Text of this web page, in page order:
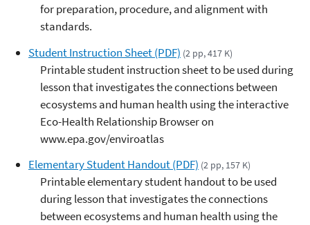
for preparation, procedure, and alignment with
standards.
Student Instruction Sheet (PDF) (2 pp, 417 K)
Printable student instruction sheet to be used during
lesson that investigates the connections between
ecosystems and human health using the interactive
Eco-Health Relationship Browser on
www.epa.gov/enviroatlas
Elementary Student Handout (PDF) (2 pp, 157 K)
Printable elementary student handout to be used
during lesson that investigates the connections
between ecosystems and human health using the